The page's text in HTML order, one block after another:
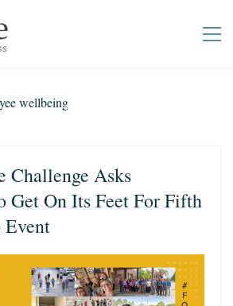
wellbeing
Challenge Asks
Get On Its Feet For Fifth
Event